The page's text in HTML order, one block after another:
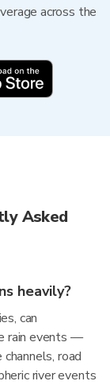
across the
Asked
heavily?
can
rain events —
road
river events